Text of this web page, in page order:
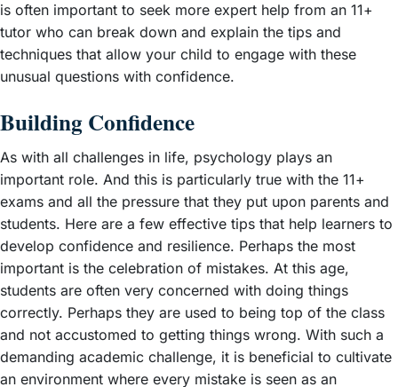
is often important to seek more expert help from an 11+
tutor who can break down and explain the tips and
techniques that allow your child to engage with these
unusual questions with confidence.
Building Confidence
As with all challenges in life, psychology plays an
important role. And this is particularly true with the 11+
exams and all the pressure that they put upon parents and
students. Here are a few effective tips that help learners to
develop confidence and resilience. Perhaps the most
important is the celebration of mistakes. At this age,
students are often very concerned with doing things
correctly. Perhaps they are used to being top of the class
and not accustomed to getting things wrong. With such a
demanding academic challenge, it is beneficial to cultivate
an environment where every mistake is seen as an